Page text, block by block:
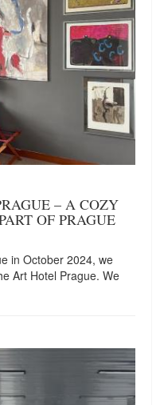
– A COZY
OF PRAGUE
in October 2024, we
Art Hotel Prague. We